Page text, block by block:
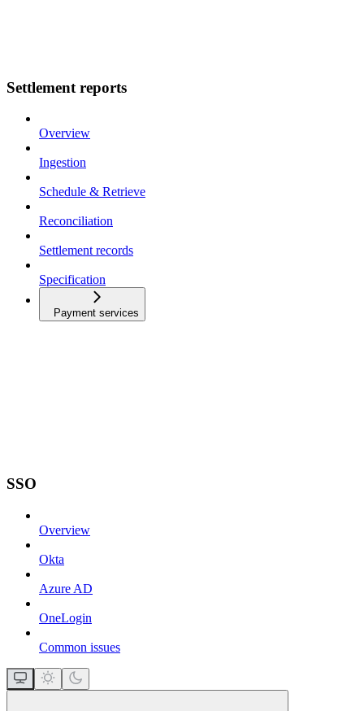
Settlement reports
Overview
Ingestion
Schedule & Retrieve
Reconciliation
Settlement records
Specification
Payment services
SSO
Overview
Okta
Azure AD
OneLogin
Common issues